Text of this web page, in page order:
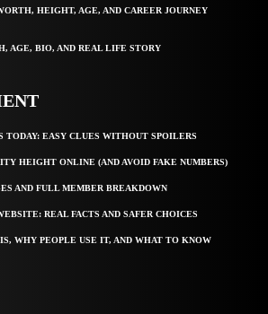
HEIGHT, AGE, AND CAREER JOURNEY
AGE, BIO, AND REAL LIFE STORY
TODAY: EASY CLUES WITHOUT SPOILERS
HEIGHT ONLINE (AND AVOID FAKE NUMBERS)
AND FULL MEMBER BREAKDOWN
REAL FACTS AND SAFER CHOICES
WHY PEOPLE USE IT, AND WHAT TO KNOW